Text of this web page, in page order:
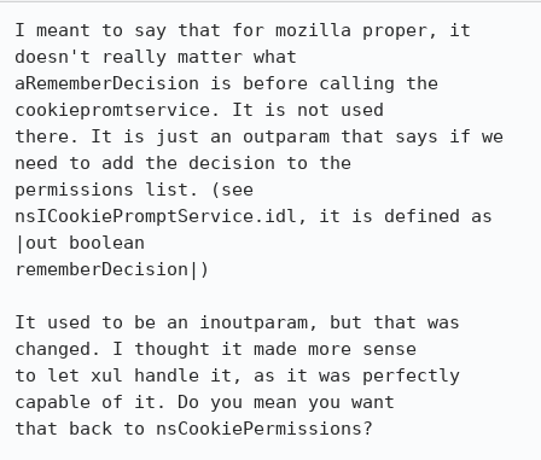
I meant to say that for mozilla proper, it
doesn't really matter what
aRememberDecision is before calling the
cookiepromtservice. It is not used
there. It is just an outparam that says if we
need to add the decision to the
permissions list. (see
nsICookiePromptService.idl, it is defined as
|out boolean
rememberDecision|)
It used to be an inoutparam, but that was
changed. I thought it made more sense
to let xul handle it, as it was perfectly
capable of it. Do you mean you want
that back to nsCookiePermissions?